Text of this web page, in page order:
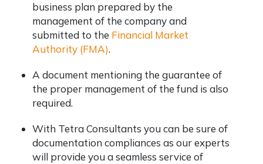
business plan prepared by the
management of the company and
submitted to the Financial Market
Authority (FMA).
A document mentioning the guarantee of
the proper management of the fund is also
required.
With Tetra Consultants you can be sure of
documentation compliances as our experts
will provide you a seamless service of